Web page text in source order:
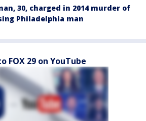
30, charged in 2014 murder of
Philadelphia man
FOX 29 on YouTube